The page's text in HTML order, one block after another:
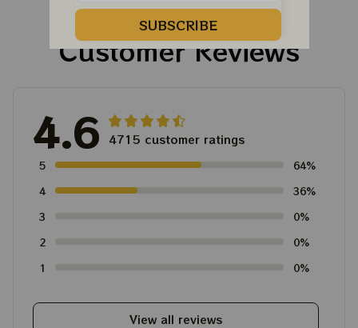
Customer Reviews
4.6 4715 customer ratings
5
64%
4
36%
3
0%
2
0%
1
0%
View all reviews
SUBSCRIBE